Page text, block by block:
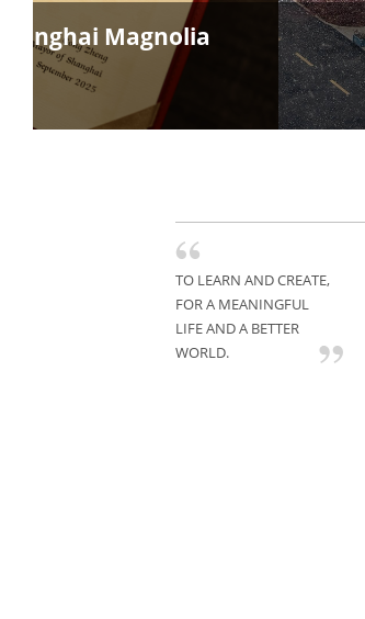
TO LEARN AND CREATE,
FOR A MEANINGFUL
LIFE AND A BETTER
WORLD.